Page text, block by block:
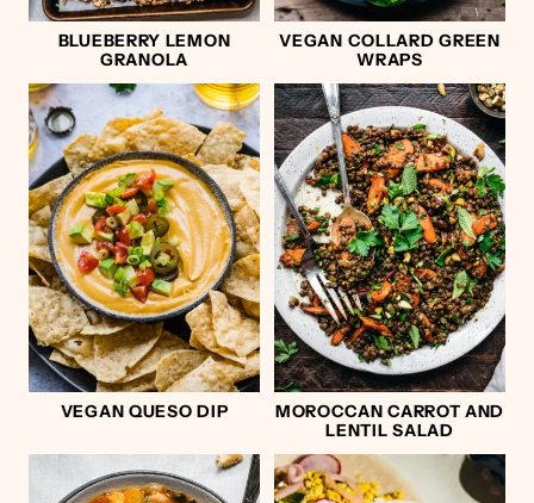
BLUEBERRY LEMON
GRANOLA
VEGAN COLLARD GREEN
WRAPS
VEGAN QUESO DIP
MOROCCAN CARROT AND
LENTIL SALAD